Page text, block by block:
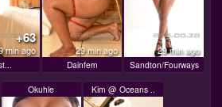
+63
min ago 29 min ago
Dainfern
29 min ago
Sandton/Fourways
Okuhle Kim @ Oceans ..